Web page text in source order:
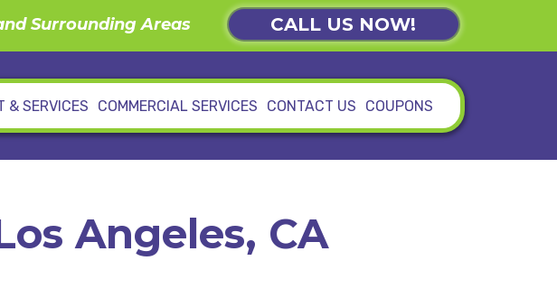
Surrounding Areas CALL US NOW!
& SERVICES COMMERCIAL SERVICES CONTACT US COUPONS
Angeles, CA